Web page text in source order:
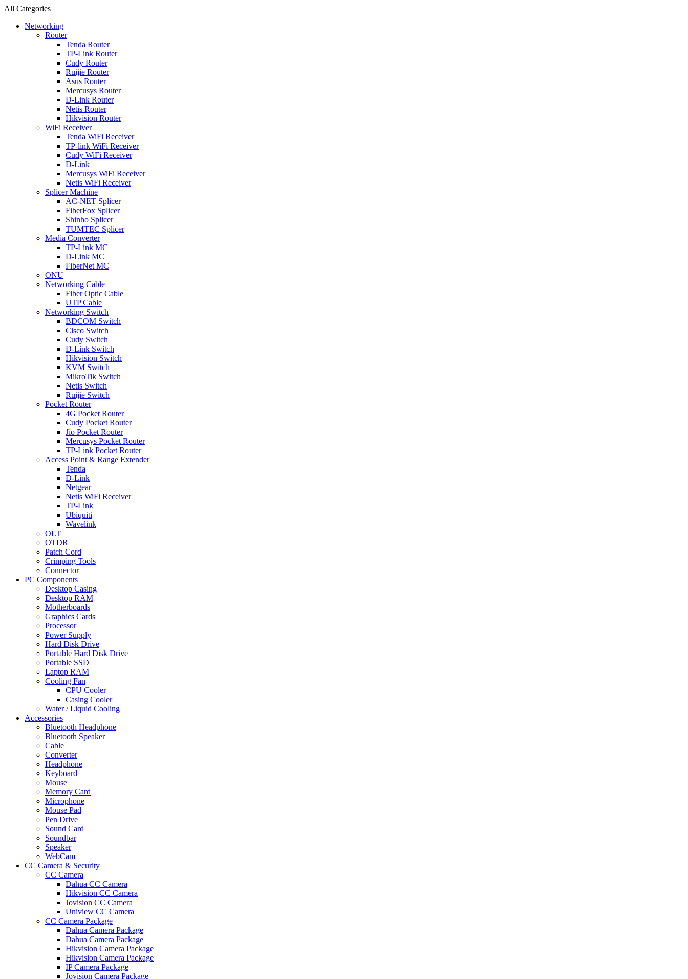
All Categories
Networking
Router
Tenda Router
TP-Link Router
Cudy Router
Ruijie Router
Asus Router
Mercusys Router
D-Link Router
Netis Router
Hikvision Router
WiFi Receiver
Tenda WiFi Receiver
TP-link WiFi Receiver
Cudy WiFi Receiver
D-Link
Mercusys WiFi Receiver
Netis WiFi Receiver
Splicer Machine
AC-NET Splicer
FiberFox Splicer
Shinho Splicer
TUMTEC Splicer
Media Converter
TP-Link MC
D-Link MC
FiberNet MC
ONU
Networking Cable
Fiber Optic Cable
UTP Cable
Networking Switch
BDCOM Switch
Cisco Switch
Cudy Switch
D-Link Switch
Hikvision Switch
KVM Switch
MikroTik Switch
Netis Switch
Ruijie Switch
Pocket Router
4G Pocket Router
Cudy Pocket Router
Jio Pocket Router
Mercusys Pocket Router
TP-Link Pocket Router
Access Point & Range Extender
Tenda
D-Link
Netgear
Netis WiFi Receiver
TP-Link
Ubiquiti
Wavelink
OLT
OTDR
Patch Cord
Crimping Tools
Connector
PC Components
Desktop Casing
Desktop RAM
Motherboards
Graphics Cards
Processor
Power Supply
Hard Disk Drive
Portable Hard Disk Drive
Portable SSD
Laptop RAM
Cooling Fan
CPU Cooler
Casing Cooler
Water / Liquid Cooling
Accessories
Bluetooth Headphone
Bluetooth Speaker
Cable
Converter
Headphone
Keyboard
Mouse
Memory Card
Microphone
Mouse Pad
Pen Drive
Sound Card
Soundbar
Speaker
WebCam
CC Camera & Security
CC Camera
Dahua CC Camera
Hikvision CC Camera
Jovision CC Camera
Uniview CC Camera
CC Camera Package
Dahua Camera Package
Dahua Camera Package
Hikvision Camera Package
Hikvision Camera Package
IP Camera Package
Jovision Camera Package